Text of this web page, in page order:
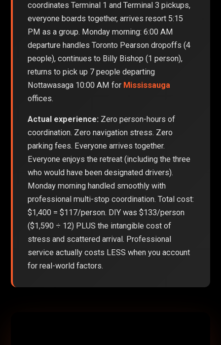
coordinates Terminal 1 and Terminal 3 pickups,
everyone boards together, arrives resort 5:15
PM as a group. Monday morning: 6:00 AM
departure handles Toronto Pearson dropoffs (4
people), continues to Billy Bishop (1 person),
returns to pick up 7 people departing
Nottawasaga 10:00 AM for Mississauga
offices.
Actual experience: Zero person-hours of
coordination. Zero navigation stress. Zero
parking fees. Everyone arrives together.
Everyone enjoys the retreat (including the three
who would have been designated drivers).
Monday morning handled smoothly with
professional multi-stop coordination. Total cost:
$1,400 = $117/person. DIY was $133/person
($1,590 ÷ 12) PLUS the intangible cost of
stress and scattered arrival. Professional
service actually costs LESS when you account
for real-world factors.